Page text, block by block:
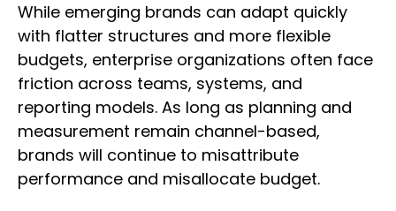
While emerging brands can adapt quickly
with flatter structures and more flexible
budgets, enterprise organizations often face
friction across teams, systems, and
reporting models. As long as planning and
measurement remain channel-based,
brands will continue to misattribute
performance and misallocate budget.